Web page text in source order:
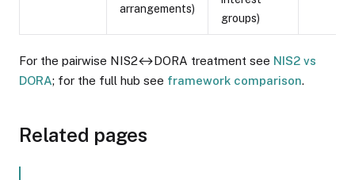
arrangements)
groups)
For the pairwise NIS2↔DORA treatment see NIS2 vs
DORA; for the full hub see framework comparison.
Related pages